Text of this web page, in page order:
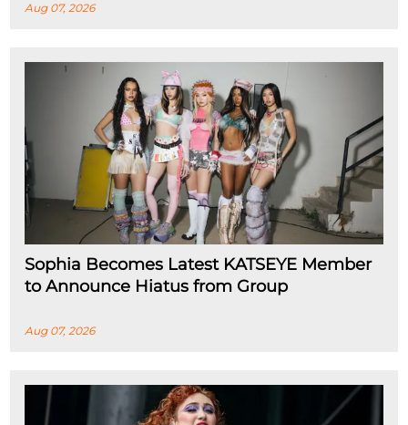
Aug 07, 2026
Sophia Becomes Latest KATSEYE Member
to Announce Hiatus from Group
Aug 07, 2026